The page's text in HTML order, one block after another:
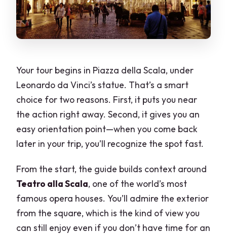
Your tour begins in Piazza della Scala, under
Leonardo da Vinci’s statue. That’s a smart
choice for two reasons. First, it puts you near
the action right away. Second, it gives you an
easy orientation point—when you come back
later in your trip, you’ll recognize the spot fast.
From the start, the guide builds context around
Teatro alla Scala, one of the world’s most
famous opera houses. You’ll admire the exterior
from the square, which is the kind of view you
can still enjoy even if you don’t have time for an